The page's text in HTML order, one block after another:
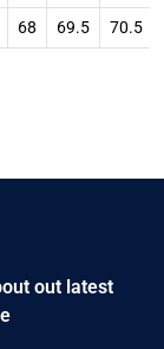
68 69.5 70.5
out latest